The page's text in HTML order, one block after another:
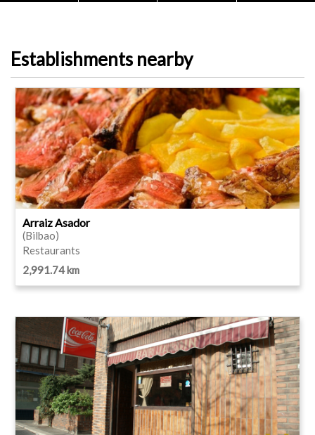
Establishments nearby
Arraiz Asador
(Bilbao)
Restaurants
2,991.74 km